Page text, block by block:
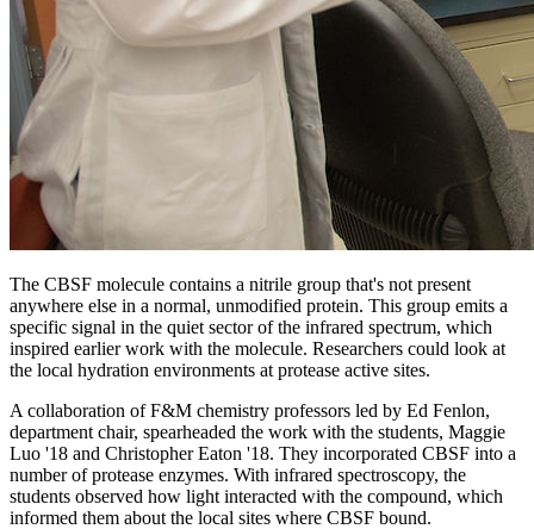
The CBSF molecule contains a nitrile group that's not present
anywhere else in a normal, unmodified protein. This group emits a
specific signal in the quiet sector of the infrared spectrum, which
inspired earlier work with the molecule. Researchers could look at
the local hydration environments at protease active sites.
A collaboration of F&M chemistry professors led by Ed Fenlon,
department chair, spearheaded the work with the students, Maggie
Luo '18 and Christopher Eaton '18. They incorporated CBSF into a
number of protease enzymes. With infrared spectroscopy, the
students observed how light interacted with the compound, which
informed them about the local sites where CBSF bound.